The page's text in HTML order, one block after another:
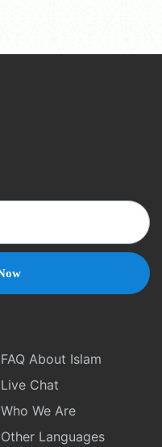
FAQ About Islam
Live Chat
Who We Are
Other Languages